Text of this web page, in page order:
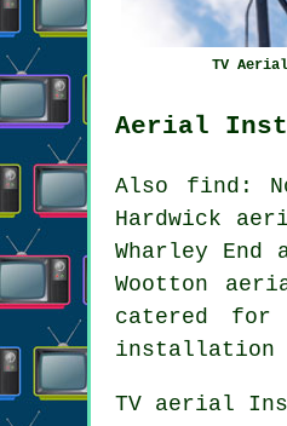
TV
Aerial
Also find :
Hardwick
Wharley
Wootton
catered for
installation
TV aerial